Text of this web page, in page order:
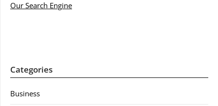
Our Search Engine
Categories
Business